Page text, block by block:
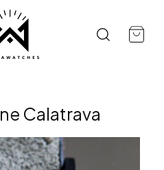
Calatrava